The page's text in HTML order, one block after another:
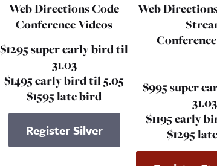
Web Directions Code
Conference Videos
$1295 super early bird til
31.03
$1495 early bird til 5.05
$1595 late bird
Register Silver
Web
$995 super
31.03
$1195 early
$1295